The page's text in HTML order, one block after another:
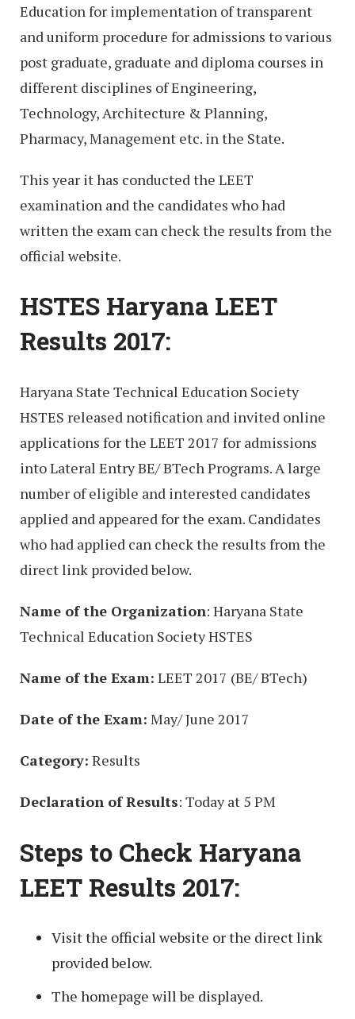
Education for implementation of transparent
and uniform procedure for admissions to various
post graduate, graduate and diploma courses in
different disciplines of Engineering,
Technology, Architecture & Planning,
Pharmacy, Management etc. in the State.
This year it has conducted the LEET
examination and the candidates who had
written the exam can check the results from the
official website.
HSTES Haryana LEET
Results 2017:
Haryana State Technical Education Society
HSTES released notification and invited online
applications for the LEET 2017 for admissions
into Lateral Entry BE/ BTech Programs. A large
number of eligible and interested candidates
applied and appeared for the exam. Candidates
who had applied can check the results from the
direct link provided below.
Name of the Organization: Haryana State
Technical Education Society HSTES
Name of the Exam: LEET 2017 (BE/ BTech)
Date of the Exam: May/ June 2017
Category: Results
Declaration of Results: Today at 5 PM
Steps to Check Haryana
LEET Results 2017:
Visit the official website or the direct link
provided below.
The homepage will be displayed.